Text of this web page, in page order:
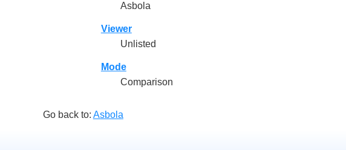
Asbola
Viewer
Unlisted
Mode
Comparison
Go back to: Asbola